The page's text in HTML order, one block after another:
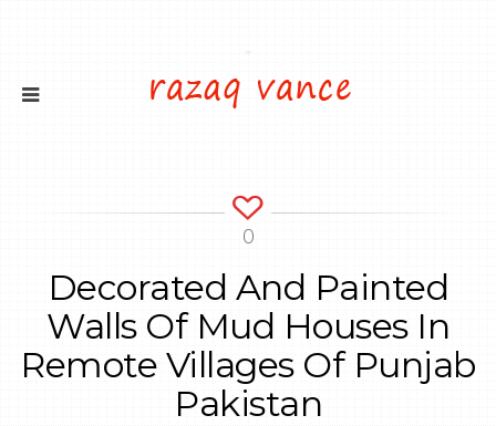
0
Decorated And Painted
Walls Of Mud Houses In
Remote Villages Of Punjab
Pakistan